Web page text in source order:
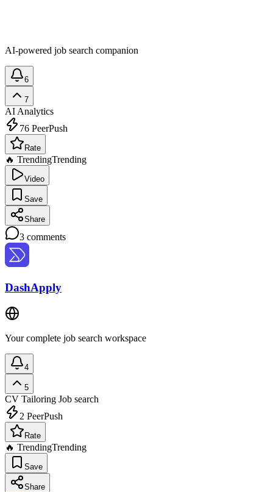
AI-powered job search companion
6
7
AI Analytics
76 PeerPush
Rate
🔥 TrendingTrending
Video
Save
Share
3 comments
DashApply
Your complete job search workspace
4
5
CV Tailoring Job search
2 PeerPush
Rate
🔥 TrendingTrending
Save
Share